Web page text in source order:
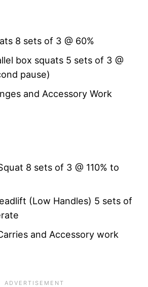
8 sets of 3 @ 60%
box squats 5 sets of 3 @
pause)
and Accessory Work
8 sets of 3 @ 110% to
(Low Handles) 5 sets of
and Accessory work